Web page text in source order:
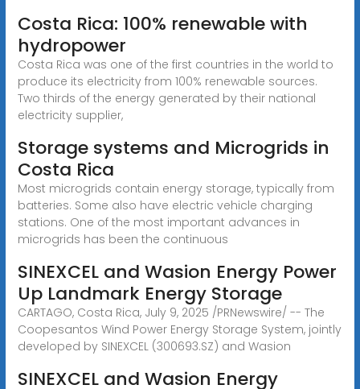
Costa Rica: 100% renewable with
hydropower
Costa Rica was one of the first countries in the world to
produce its electricity from 100% renewable sources.
Two thirds of the energy generated by their national
electricity supplier,
Storage systems and Microgrids in
Costa Rica
Most microgrids contain energy storage, typically from
batteries. Some also have electric vehicle charging
stations. One of the most important advances in
microgrids has been the continuous
SINEXCEL and Wasion Energy Power
Up Landmark Energy Storage
CARTAGO, Costa Rica, July 9, 2025 /PRNewswire/ -- The
Coopesantos Wind Power Energy Storage System, jointly
developed by SINEXCEL (300693.SZ) and Wasion
SINEXCEL and Wasion Energy